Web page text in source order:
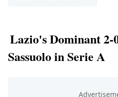
Lazio's Dominant 2-
Sassuolo in Serie A